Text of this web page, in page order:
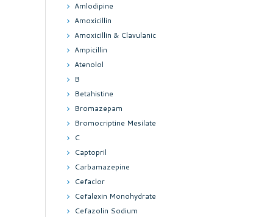
Amlodipine
Amoxicillin
Amoxicillin & Clavulanic
Ampicillin
Atenolol
B
Betahistine
Bromazepam
Bromocriptine Mesilate
C
Captopril
Carbamazepine
Cefaclor
Cefalexin Monohydrate
Cefazolin Sodium